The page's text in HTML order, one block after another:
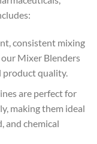
consistent mixing
Mixer Blenders
product quality.
are perfect for
making them ideal
and chemical